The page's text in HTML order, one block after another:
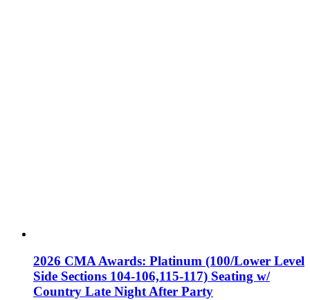
2026 CMA Awards: Platinum (100/Lower Level
Side Sections 104-106,115-117) Seating w/
Country Late Night After Party